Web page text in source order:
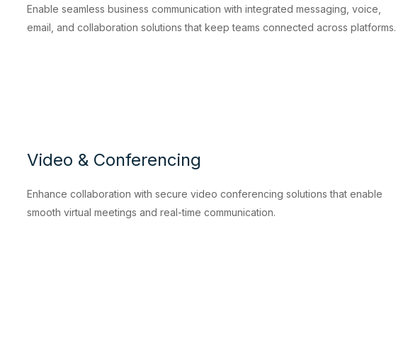
Enable seamless business communication with integrated messaging, voice,
email, and collaboration solutions that keep teams connected across platforms.
Video & Conferencing
Enhance collaboration with secure video conferencing solutions that enable
smooth virtual meetings and real-time communication.